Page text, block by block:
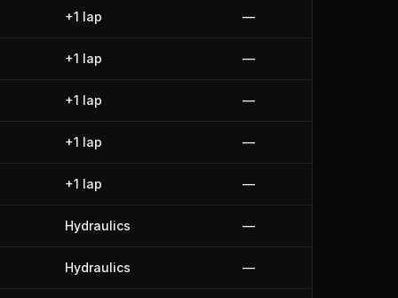
+1 lap —
+1 lap —
+1 lap —
+1 lap —
+1 lap —
Hydraulics —
Hydraulics —